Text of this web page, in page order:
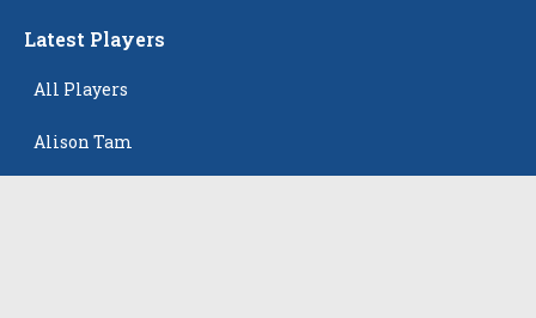
Latest Players
All Players
Alison Tam